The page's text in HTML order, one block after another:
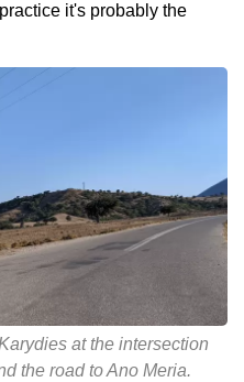
it's probably the
at the intersection
the road to Ano Meria.